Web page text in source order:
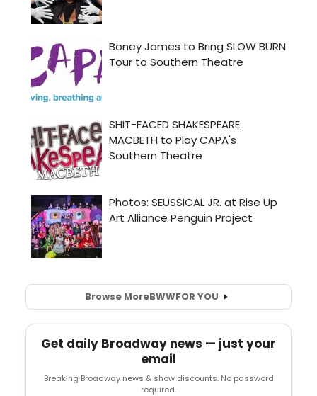
Browse MoreBWWFOR YOU
Get daily Broadway news — just your
email
Breaking Broadway news & show discounts. No password
required.